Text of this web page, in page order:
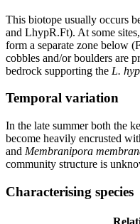
This biotope usually occurs
and LhypR.Ft). At some
form a separate zone below
cobbles and/or boulders are
bedrock supporting the L.
Temporal variation
In the late summer both the
become heavily encrusted
and Membranipora
community structure is
Characterising species